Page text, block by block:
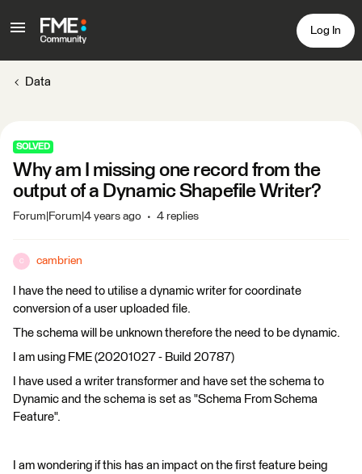
Log In
Data
SOLVED
Why am I missing one record from the
output of a Dynamic Shapefile Writer?
Forum|Forum|4 years ago 4 replies
C cambrien
I have the need to utilise a dynamic writer for coordinate
conversion of a user uploaded file.
The schema will be unknown therefore the need to be dynamic.
I am using FME (20201027 - Build 20787)
I have used a writer transformer and have set the schema to
Dynamic and the schema is set as "Schema From Schema
Feature".
I am wondering if this has an impact on the first feature being